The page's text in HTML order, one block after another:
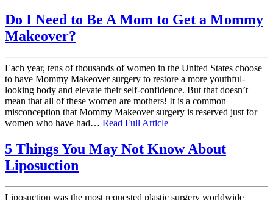
Do I Need to Be A Mom to Get a Mommy
Makeover?
Each year, tens of thousands of women in the United States choose
to have Mommy Makeover surgery to restore a more youthful-
looking body and elevate their self-confidence. But that doesn’t
mean that all of these women are mothers! It is a common
misconception that Mommy Makeover surgery is reserved just for
women who have had… Read Full Article
5 Things You May Not Know About
Liposuction
Liposuction was the most requested plastic surgery worldwide